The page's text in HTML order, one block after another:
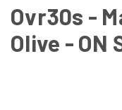
Ovr30s -
Olive - ON